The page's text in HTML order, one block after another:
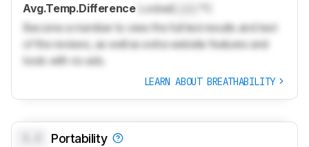
Avg.Temp.Difference Locked
Become a member to view the full test results and text
of the reviews, as well as extra website features and
tools with no ads.
LEARN ABOUT BREATHABILITY
Portability